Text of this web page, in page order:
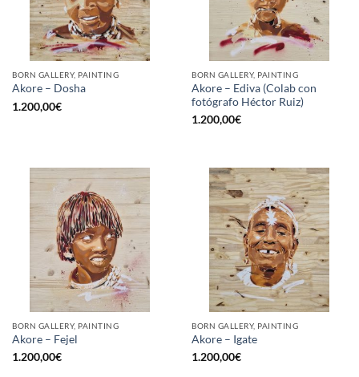
BORN GALLERY, PAINTING
Akore – Dosha
1.200,00€
BORN GALLERY, PAINTING
Akore – Ediva (Colab con
fotógrafo Héctor Ruiz)
1.200,00€
BORN GALLERY, PAINTING
Akore – Fejel
1.200,00€
BORN GALLERY, PAINTING
Akore – Igate
1.200,00€